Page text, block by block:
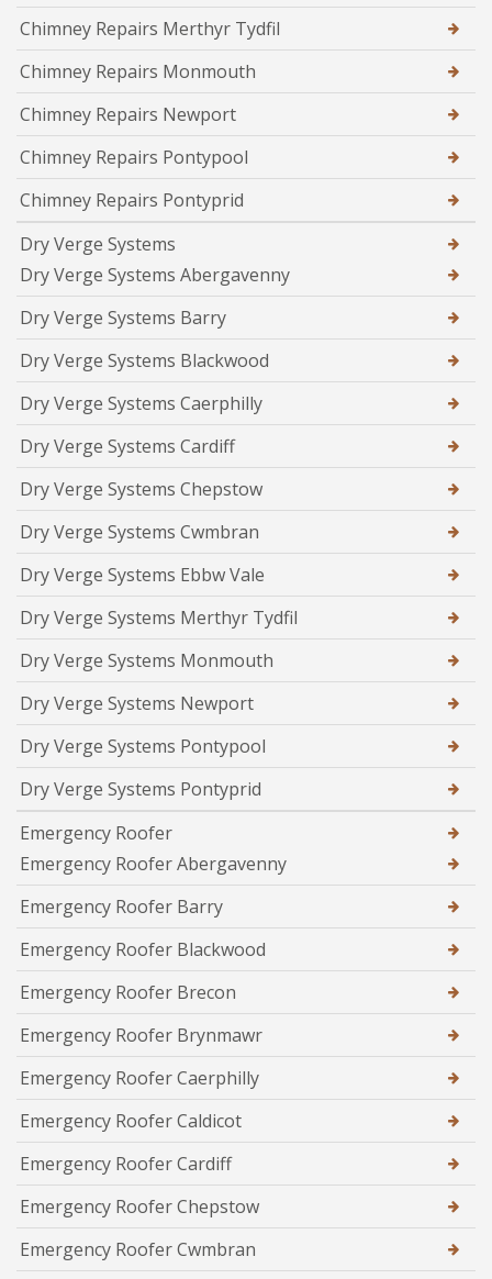
Chimney Repairs Merthyr Tydfil
Chimney Repairs Monmouth
Chimney Repairs Newport
Chimney Repairs Pontypool
Chimney Repairs Pontyprid
Dry Verge Systems
Dry Verge Systems Abergavenny
Dry Verge Systems Barry
Dry Verge Systems Blackwood
Dry Verge Systems Caerphilly
Dry Verge Systems Cardiff
Dry Verge Systems Chepstow
Dry Verge Systems Cwmbran
Dry Verge Systems Ebbw Vale
Dry Verge Systems Merthyr Tydfil
Dry Verge Systems Monmouth
Dry Verge Systems Newport
Dry Verge Systems Pontypool
Dry Verge Systems Pontyprid
Emergency Roofer
Emergency Roofer Abergavenny
Emergency Roofer Barry
Emergency Roofer Blackwood
Emergency Roofer Brecon
Emergency Roofer Brynmawr
Emergency Roofer Caerphilly
Emergency Roofer Caldicot
Emergency Roofer Cardiff
Emergency Roofer Chepstow
Emergency Roofer Cwmbran